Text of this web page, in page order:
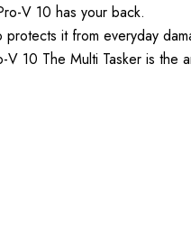
V 10 has your back.
protects it from everyday
10 The Multi Tasker is the